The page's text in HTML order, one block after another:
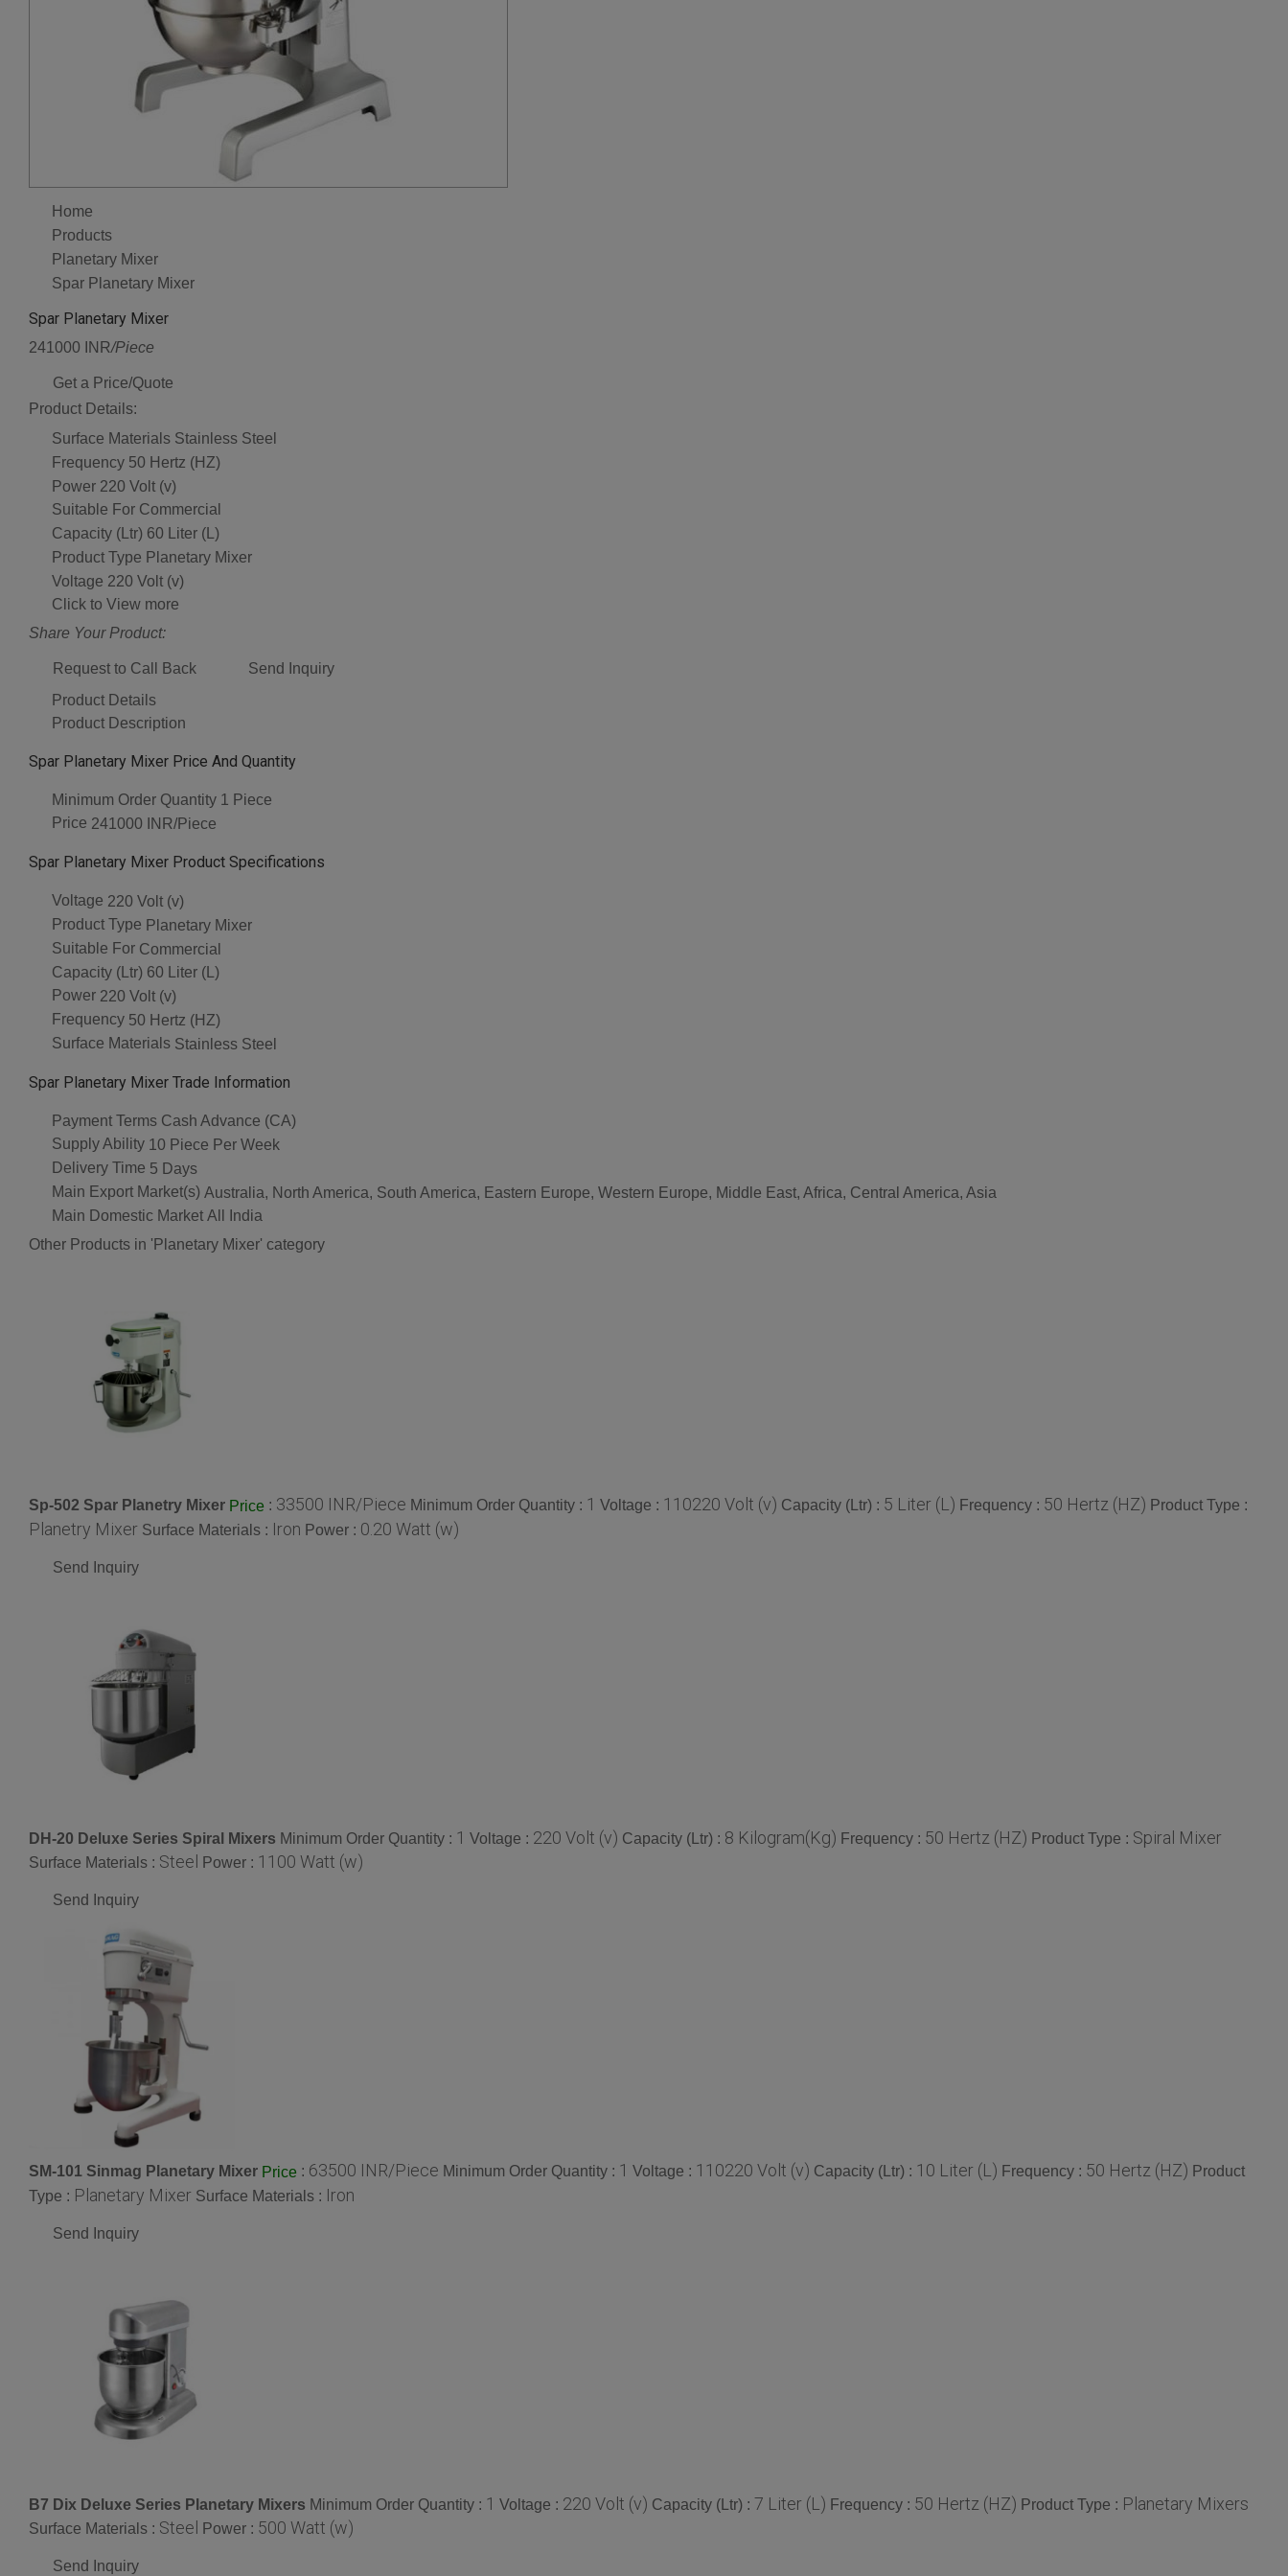
Home
Products
Planetary Mixer
Spar Planetary Mixer
Spar Planetary Mixer
241000 INR/Piece
Get a Price/Quote
Product Details:
Surface Materials Stainless Steel
Frequency 50 Hertz (HZ)
Power 220 Volt (v)
Suitable For Commercial
Capacity (Ltr) 60 Liter (L)
Product Type Planetary Mixer
Voltage 220 Volt (v)
Click to View more
Share Your Product:
Request to Call Back
Send Inquiry
Product Details
Product Description
Spar Planetary Mixer Price And Quantity
Minimum Order Quantity 1 Piece
Price 241000 INR/Piece
Spar Planetary Mixer Product Specifications
Voltage 220 Volt (v)
Product Type Planetary Mixer
Suitable For Commercial
Capacity (Ltr) 60 Liter (L)
Power 220 Volt (v)
Frequency 50 Hertz (HZ)
Surface Materials Stainless Steel
Spar Planetary Mixer Trade Information
Payment Terms Cash Advance (CA)
Supply Ability 10 Piece Per Week
Delivery Time 5 Days
Main Export Market(s) Australia, North America, South America, Eastern Europe, Western Europe, Middle East, Africa, Central America, Asia
Main Domestic Market All India
Other Products in 'Planetary Mixer' category
Sp-502 Spar Planetry Mixer Price : 33500 INR/Piece Minimum Order Quantity : 1 Voltage : 110220 Volt (v) Capacity (Ltr) : 5 Liter (L) Frequency : 50 Hertz (HZ) Product Type :
Planetry Mixer Surface Materials : Iron Power : 0.20 Watt (w)
Send Inquiry
DH-20 Deluxe Series Spiral Mixers Minimum Order Quantity : 1 Voltage : 220 Volt (v) Capacity (Ltr) : 8 Kilogram(Kg) Frequency : 50 Hertz (HZ) Product Type : Spiral Mixer
Surface Materials : Steel Power : 1100 Watt (w)
Send Inquiry
SM-101 Sinmag Planetary Mixer Price : 63500 INR/Piece Minimum Order Quantity : 1 Voltage : 110220 Volt (v) Capacity (Ltr) : 10 Liter (L) Frequency : 50 Hertz (HZ) Product
Type : Planetary Mixer Surface Materials : Iron
Send Inquiry
B7 Dix Deluxe Series Planetary Mixers Minimum Order Quantity : 1 Voltage : 220 Volt (v) Capacity (Ltr) : 7 Liter (L) Frequency : 50 Hertz (HZ) Product Type : Planetary Mixers
Surface Materials : Steel Power : 500 Watt (w)
Send Inquiry